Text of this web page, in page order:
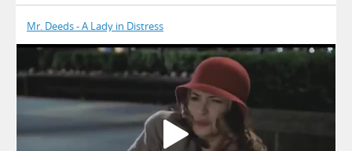
Mr. Deeds - A Lady in Distress